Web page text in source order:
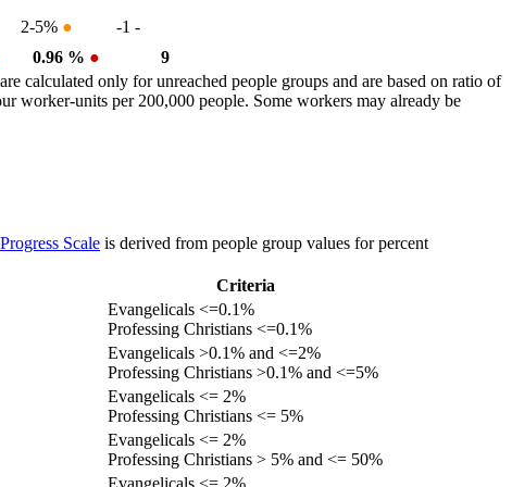
2-5% ● -1 -
0.96 % ●
9
calculated only for unreached people groups and are based on ratio of
worker-units per 200,000 people. Some workers may already be
Progress Scale is derived from people group values for percent
Criteria
Evangelicals <=0.1%
Professing Christians <=0.1%
Evangelicals >0.1% and <=2%
Professing Christians >0.1% and <=5%
Evangelicals <= 2%
Professing Christians <= 5%
Evangelicals <= 2%
Professing Christians > 5% and <= 50%
Evangelicals <= 2%